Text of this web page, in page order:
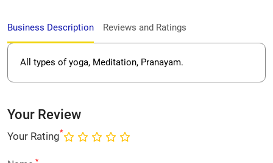
Business Description Reviews and Ratings
All types of yoga, Meditation, Pranayam.
Your Review
Your Rating*